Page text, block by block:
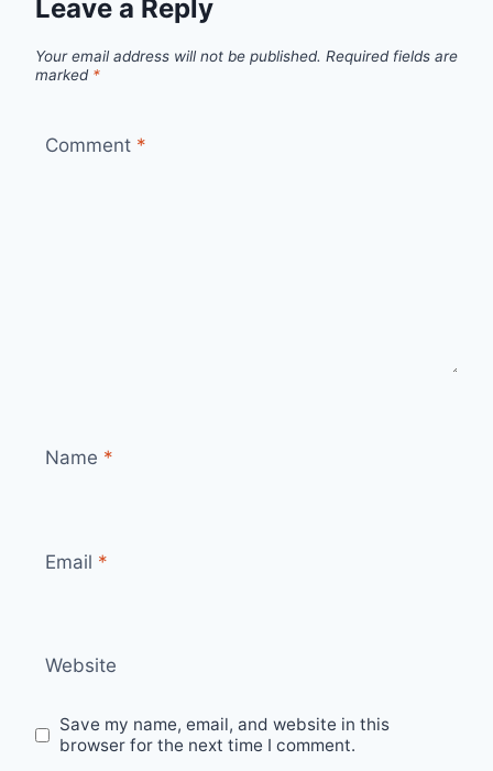
Leave a Reply
Your email address will not be published. Required fields are
marked *
Comment *
Name *
Email *
Website
Save my name, email, and website in this
browser for the next time I comment.